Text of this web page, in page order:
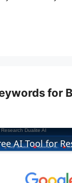
for
AI Tool for